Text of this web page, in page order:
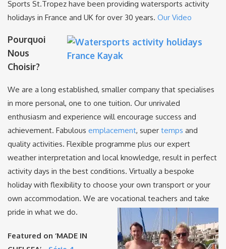
Sports St.Tropez have been providing watersports activity
holidays in France and UK for over 30 years. Our Video
Pourquoi
Nous
Choisir?
We are a long established, smaller company that specialises
in more personal, one to one tuition. Our unrivaled
enthusiasm and experience will encourage success and
achievement. Fabulous emplacement, super temps and
quality activities. Flexible programme plus our expert
weather interpretation and local knowledge, result in perfect
activity days in the best conditions. Virtually a bespoke
holiday with flexibility to choose your own transport or your
own accommodation. We are vocational teachers and take
pride in what we do.
Featured on ‘MADE IN